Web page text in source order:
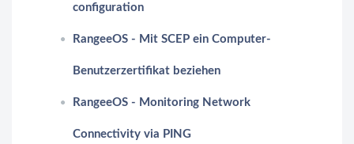
configuration
RangeeOS - Mit SCEP ein Computer-
Benutzerzertifikat beziehen
RangeeOS - Monitoring Network
Connectivity via PING